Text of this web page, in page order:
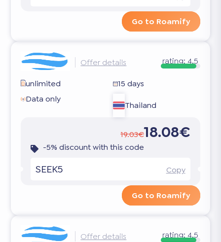
Go to Roamify
Offer details rating: 4.5
unlimited
15 days
Data only
Thailand
19.03€18.08€
-5% discount with this code
SEEK5 Copy
Go to Roamify
Offer details rating: 4.5